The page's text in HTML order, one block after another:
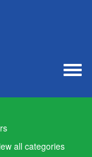
all categories